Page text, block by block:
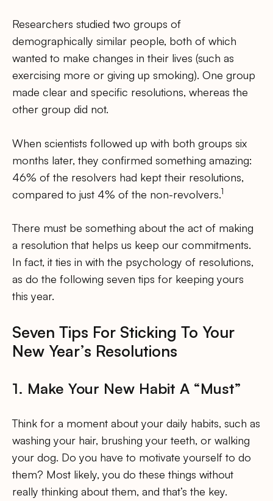
Researchers studied two groups of
demographically similar people, both of which
wanted to make changes in their lives (such as
exercising more or giving up smoking). One group
made clear and specific resolutions, whereas the
other group did not.
When scientists followed up with both groups six
months later, they confirmed something amazing:
46% of the resolvers had kept their resolutions,
compared to just 4% of the non-revolvers.1
There must be something about the act of making
a resolution that helps us keep our commitments.
In fact, it ties in with the psychology of resolutions,
as do the following seven tips for keeping yours
this year.
Seven Tips For Sticking To Your
New Year’s Resolutions
1. Make Your New Habit A “Must”
Think for a moment about your daily habits, such as
washing your hair, brushing your teeth, or walking
your dog. Do you have to motivate yourself to do
them? Most likely, you do these things without
really thinking about them, and that’s the key.